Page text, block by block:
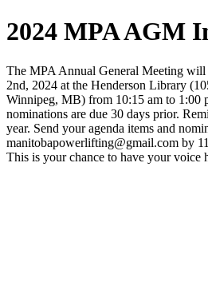
2024 MPA AGM
The MPA Annual General Meeting will
2nd, 2024 at the Henderson Library
Winnipeg, MB) from 10:15 am to 1:00
nominations are due 30 days prior.
year. Send your agenda items and
manitobapowerlifting@gmail.com by
This is your chance to have your voice